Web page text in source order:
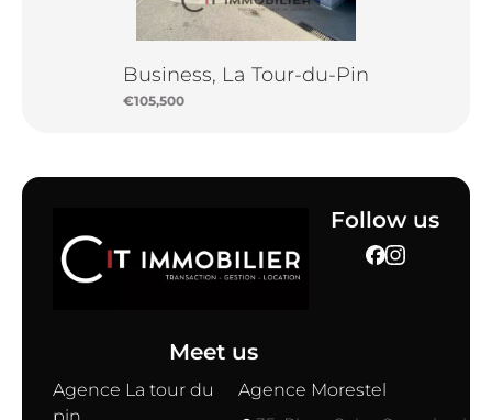
Business, La Tour-du-Pin
€105,500
Follow us
Meet us
Agence La tour du
Agence Morestel